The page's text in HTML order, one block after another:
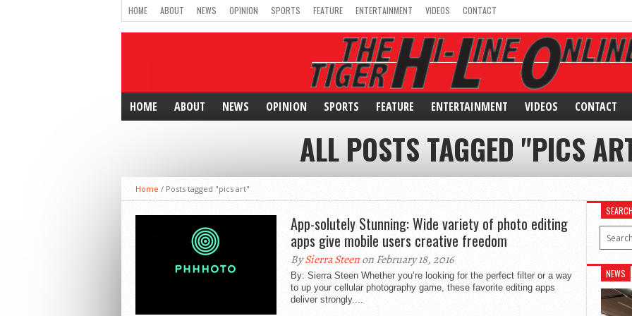
HOME ABOUT NEWS OPINION SPORTS FEATURE ENTERTAINMENT VIDEOS CONTACT
HOME ABOUT NEWS OPINION SPORTS FEATURE ENTERTAINMENT VIDEOS CONTACT
ALL POSTS TAGGED "PICS
Home / Posts tagged "pics art"
App-solutely Stunning: Wide variety of photo editing
apps give mobile users creative freedom
BySierra Steenon February 18, 2016
By: Sierra Steen Whether you’re looking for the perfect filter or a way
to up your cellular photography game, these favorite editing apps
deliver strongly....
NEWS